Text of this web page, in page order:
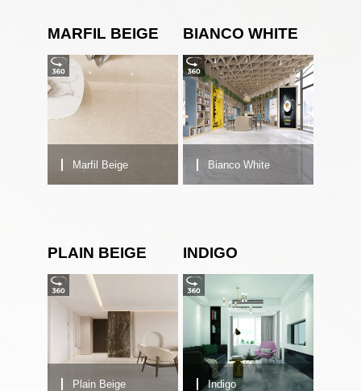
MARFIL BEIGE
Marfil Beige
BIANCO WHITE
Bianco White
PLAIN BEIGE
Plain Beige
INDIGO
Indigo